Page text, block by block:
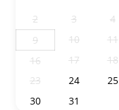
2
3 4
9
10 11
16
17 18
23
24 25
30
31